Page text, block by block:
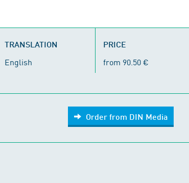
TRANSLATION
English
PRICE
from 90.50 €
Order from DIN Media